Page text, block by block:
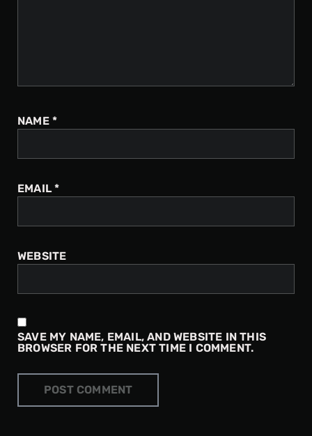
NAME *
EMAIL*
WEBSITE
SAVE MY NAME, EMAIL, AND WEBSITE IN THIS
BROWSER FOR THE NEXT TIME I COMMENT.